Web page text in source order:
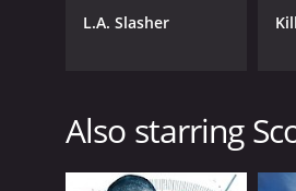
L.A. Slasher
Also starring